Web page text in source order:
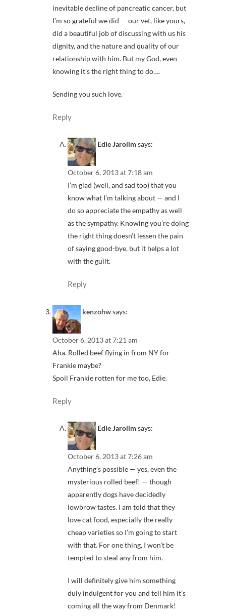
inevitable decline of pancreatic cancer, but
I’m so grateful we did — our vet, like yours,
did a beautiful job of discussing with us his
dignity, and the nature and quality of our
relationship with him. But my God, even
knowing it’s the right thing to do….
Sending you such love.
Reply
Edie Jarolim says:
October 6, 2013 at 7:18 am
I’m glad (well, and sad too) that you
know what I’m talking about — and I
do so appreciate the empathy as well
as the sympathy. Knowing you’re doing
the right thing doesn’t lessen the pain
of saying good-bye, but it helps a lot
with the guilt.
Reply
kenzohwsays:
October 6, 2013 at 7:21 am
Aha. Rolled beef flying in from NY for
Frankie maybe?
Spoil Frankie rotten for me too, Edie.
Reply
Edie Jarolim says:
October 6, 2013 at 7:26 am
Anything’s possible — yes, even the
mysterious rolled beef! — though
apparently dogs have decidedly
lowbrow tastes. I am told that they
love cat food, especially the really
cheap varieties so I’m going to start
with that. For one thing, I won’t be
tempted to steal any from him.
I will definitely give him something
duly indulgent for you and tell him it’s
coming all the way from Denmark!